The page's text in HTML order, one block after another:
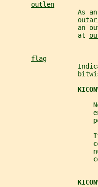
outlen
As
an
                   at
flag